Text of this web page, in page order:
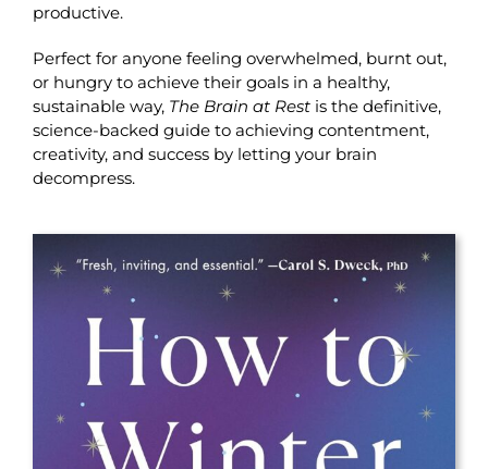
productive.
Perfect for anyone feeling overwhelmed, burnt out,
or hungry to achieve their goals in a healthy,
sustainable way, The Brain at Restis the definitive,
science-backed guide to achieving contentment,
creativity, and success by letting your brain
decompress.